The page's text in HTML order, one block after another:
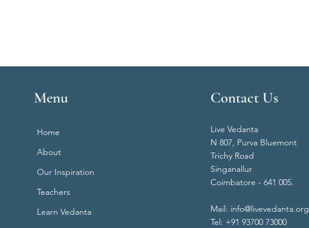
Menu
Home
About
Our Inspiration
Teachers
Learn Vedanta
Contact Us
Live Vedanta
N 807, Purva Bluemont
Trichy Road
Singanallur
Coimbatore - 641 005.
Mail: info@livevedanta.org
Tel: +91 93700 73000